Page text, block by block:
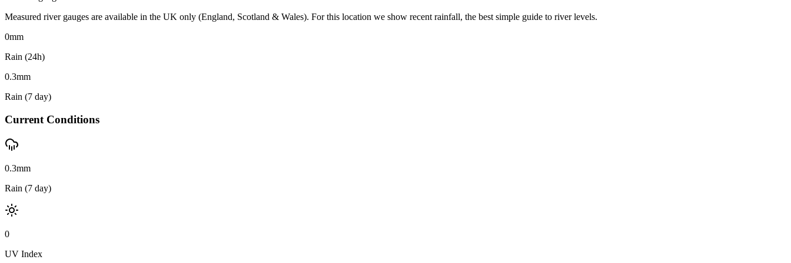
Measured river gauges are available in the UK only (England, Scotland & Wales). For this location we show recent rainfall, the best simple guide to river levels.
0mm
Rain (24h)
0.3mm
Rain (7 day)
Current Conditions
0.3mm
Rain (7 day)
0
UV Index